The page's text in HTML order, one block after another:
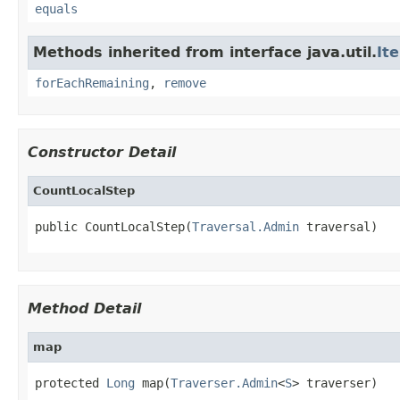
equals
Methods inherited from interface java.util.
forEachRemaining , remove
Constructor Detail
CountLocalStep
public CountLocalStep(Traversal.Admin traversal)
Method Detail
map
protected Long map(Traverser.Admin<S> traverser)